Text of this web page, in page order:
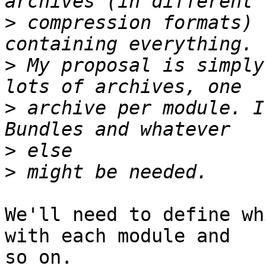
> compression
> My proposal is
> archive per module.
>
>
We'll need to define
with each module and
so on.